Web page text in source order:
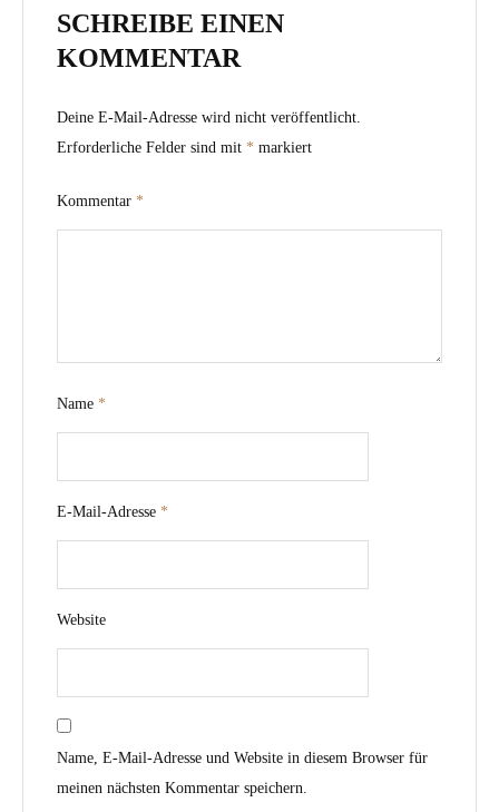
SCHREIBE EINEN
KOMMENTAR
Deine E-Mail-Adresse wird nicht veröffentlicht.
Erforderliche Felder sind mit * markiert
Kommentar *
Name *
E-Mail-Adresse *
Website
Name, E-Mail-Adresse und Website in diesem Browser für
meinen nächsten Kommentar speichern.